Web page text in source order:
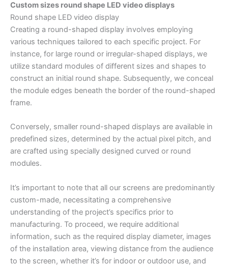
Custom sizes round shape LED video displays
Round shape LED video display
Creating a round-shaped display involves employing
various techniques tailored to each specific project. For
instance, for large round or irregular-shaped displays, we
utilize standard modules of different sizes and shapes to
construct an initial round shape. Subsequently, we conceal
the module edges beneath the border of the round-shaped
frame.
Conversely, smaller round-shaped displays are available in
predefined sizes, determined by the actual pixel pitch, and
are crafted using specially designed curved or round
modules.
It’s important to note that all our screens are predominantly
custom-made, necessitating a comprehensive
understanding of the project’s specifics prior to
manufacturing. To proceed, we require additional
information, such as the required display diameter, images
of the installation area, viewing distance from the audience
to the screen, whether it’s for indoor or outdoor use, and